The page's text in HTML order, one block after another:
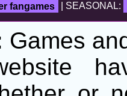
fangames | SEASONAL:
Games